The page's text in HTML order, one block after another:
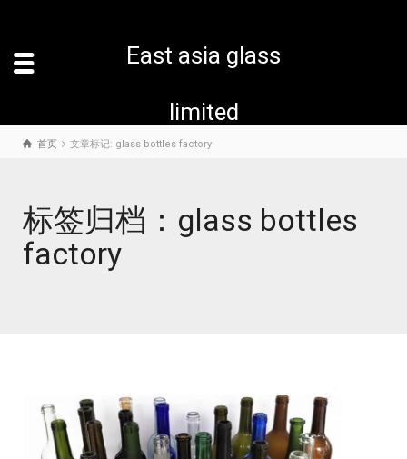
East asia glass
limited
首页 文章标记: glass bottles factory
标签归档：glass bottles
factory